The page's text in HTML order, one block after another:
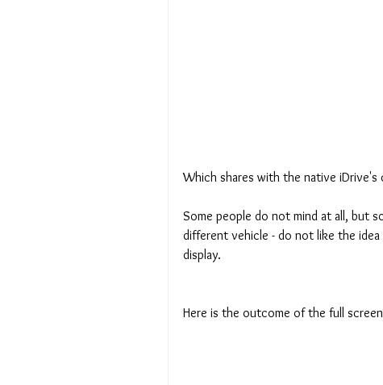
Which shares with the native
Some people do not mind at all, but
different vehicle - do not like the
display.
Here is the outcome of the full